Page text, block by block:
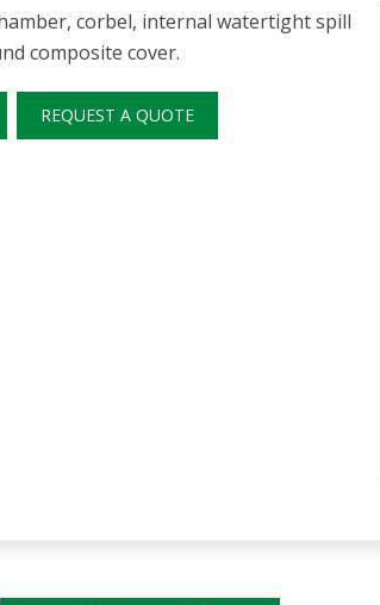
corbel, internal watertight spill
composite cover.
REQUEST A QUOTE